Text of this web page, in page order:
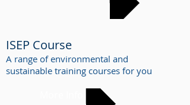
ISEP Course
A range of environmental and
sustainable training courses for you